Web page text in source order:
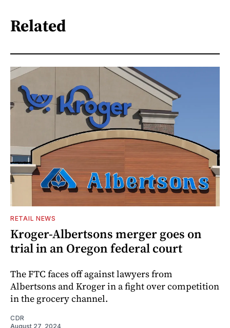
Related
RETAIL NEWS
Kroger-Albertsons merger goes on
trial in an Oregon federal court
The FTC faces off against lawyers from
Albertsons and Kroger in a fight over competition
in the grocery channel.
CDR
August 27, 2024